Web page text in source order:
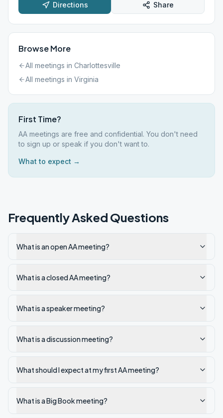
Directions Share
Browse More
All meetings in Charlottesville
All meetings in Virginia
First Time?
AA meetings are free and confidential. You don't need
to sign up or speak if you don't want to.
What to expect →
Frequently Asked Questions
What is an open AA meeting?
What is a closed AA meeting?
What is a speaker meeting?
What is a discussion meeting?
What should I expect at my first AA meeting?
What is a Big Book meeting?